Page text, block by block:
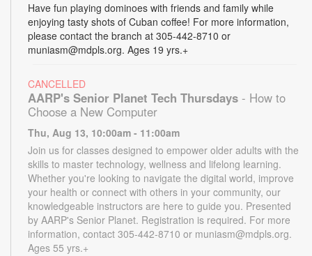
Have fun playing dominoes with friends and family while
enjoying tasty shots of Cuban coffee! For more information,
please contact the branch at 305-442-8710 or
muniasm@mdpls.org. Ages 19 yrs.+
CANCELLED
AARP's Senior Planet Tech Thursdays - How to
Choose a New Computer
Thu, Aug 13, 10:00am - 11:00am
Join us for classes designed to empower older adults with the
skills to master technology, wellness and lifelong learning.
Whether you're looking to navigate the digital world, improve
your health or connect with others in your community, our
knowledgeable instructors are here to guide you. Presented
by AARP's Senior Planet. Registration is required. For more
information, contact 305-442-8710 or muniasm@mdpls.org.
Ages 55 yrs.+